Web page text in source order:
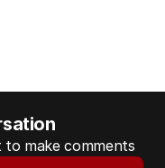
make comments